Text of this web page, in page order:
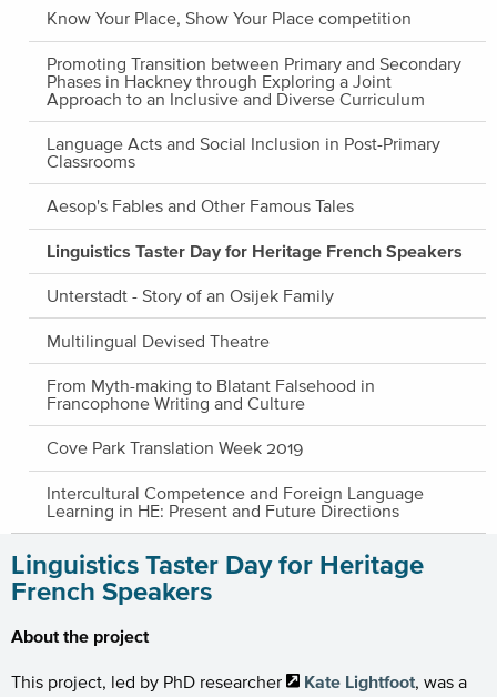
Know Your Place, Show Your Place competition
Promoting Transition between Primary and Secondary
Phases in Hackney through Exploring a Joint
Approach to an Inclusive and Diverse Curriculum
Language Acts and Social Inclusion in Post-Primary
Classrooms
Aesop's Fables and Other Famous Tales
Linguistics Taster Day for Heritage French Speakers
Unterstadt - Story of an Osijek Family
Multilingual Devised Theatre
From Myth-making to Blatant Falsehood in
Francophone Writing and Culture
Cove Park Translation Week 2019
Intercultural Competence and Foreign Language
Learning in HE: Present and Future Directions
Linguistics Taster Day for Heritage
French Speakers
About the project
This project, led by PhD researcher Kate Lightfoot, was a